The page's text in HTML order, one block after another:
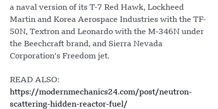
a naval version of its T-7 Red Hawk, Lockheed
Martin and Korea Aerospace Industries with the TF-
50N, Textron and Leonardo with the M-346N under
the Beechcraft brand, and Sierra Nevada
Corporation’s Freedom jet.
READ ALSO:
https://modernmechanics24.com/post/neutron-
scattering-hidden-reactor-fuel/